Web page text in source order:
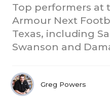
Top performers at
Armour Next
Texas, including
Swanson and
Greg Powers